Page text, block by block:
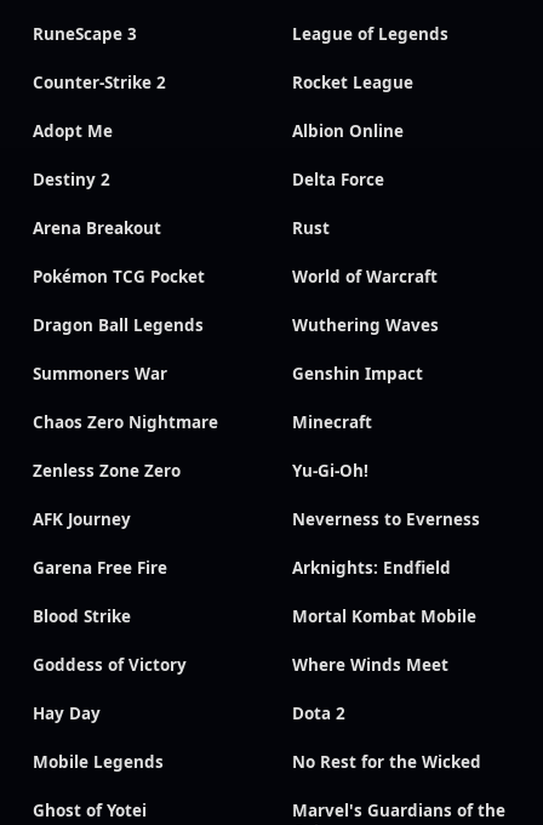
RuneScape 3 League of Legends
Counter-Strike 2 Rocket League
Adopt Me Albion Online
Destiny 2 Delta Force
Arena Breakout Rust
Pokémon TCG Pocket World of Warcraft
Dragon Ball Legends Wuthering Waves
Summoners War Genshin Impact
Chaos Zero Nightmare Minecraft
Zenless Zone Zero Yu-Gi-Oh!
AFK Journey Neverness to Everness
Garena Free Fire Arknights: Endfield
Blood Strike Mortal Kombat Mobile
Goddess of Victory Where Winds Meet
Hay Day Dota 2
Mobile Legends No Rest for the Wicked
Ghost of Yotei
Marvel's Guardians of the